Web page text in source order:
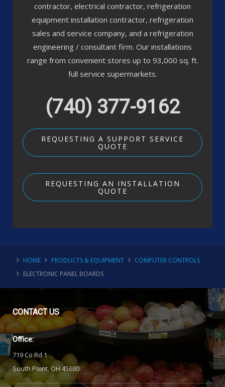
contractor, electrical contractor, refrigeration
equipment installation contractor, refrigeration
sales and service company, and a refrigeration
engineering / consultant firm. Our installations
range from convenient stores up to 93,000 sq. ft.
full service supermarkets.
(740) 377-9162
REQUESTING A SUPPORT SERVICE
QUOTE
REQUESTING AN INSTALLATION
QUOTE
HOME PRODUCTS & EQUIPMENT
COMPUTER CONTROLS
ELECTRONIC PANEL BOARDS
CONTACTUS
Office:
719 Co Rd 1
South Point, OH 45680